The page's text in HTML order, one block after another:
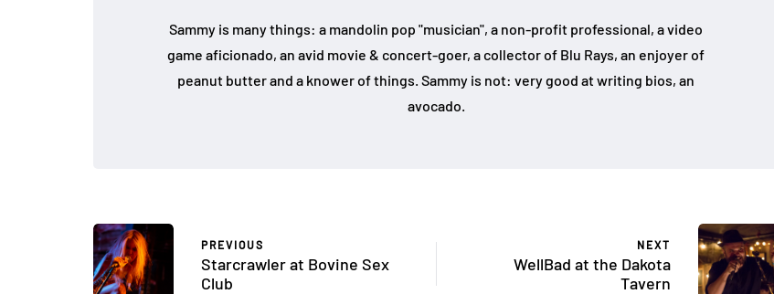
Sammy is many things: a mandolin pop "musician", a non-profit professional, a video
game aficionado, an avid movie & concert-goer, a collector of Blu Rays, an enjoyer of
peanut butter and a knower of things. Sammy is not: very good at writing bios, an
avocado.
PREVIOUS
Starcrawler at Bovine Sex
Club
NEXT
WellBad at the Dakota
Tavern